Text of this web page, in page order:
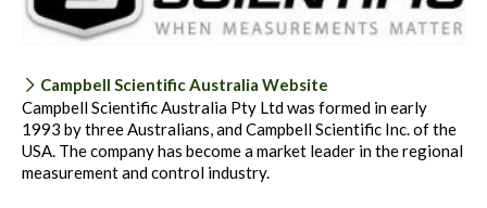
Campbell Scientific Australia Website
Campbell Scientific Australia Pty Ltd was formed in early
1993 by three Australians, and Campbell Scientific Inc. of the
USA. The company has become a market leader in the regional
measurement and control industry.